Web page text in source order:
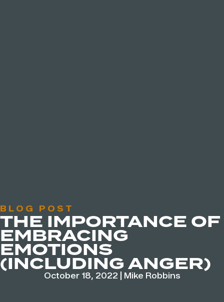
BLOG POST
THE IMPORTANCE OF
EMBRACING
EMOTIONS
(INCLUDING ANGER)
October 18, 2022 Mike Robbins